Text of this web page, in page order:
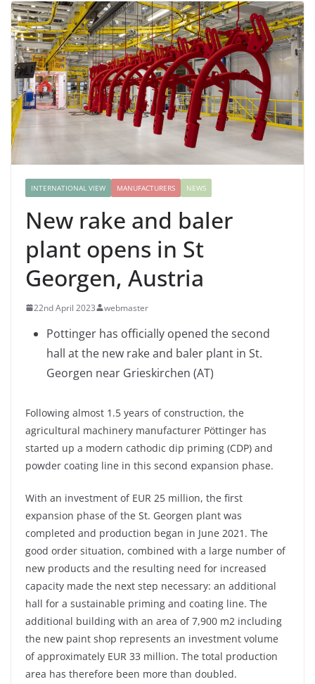
INTERNATIONAL VIEW MANUFACTURERS NEWS
New rake and baler
plant opens in St
Georgen, Austria
22nd April 2023 webmaster
Pottinger has officially opened the second
hall at the new rake and baler plant in St.
Georgen near Grieskirchen (AT)
Following almost 1.5 years of construction, the
agricultural machinery manufacturer Pöttinger has
started up a modern cathodic dip priming (CDP) and
powder coating line in this second expansion phase.
With an investment of EUR 25 million, the first
expansion phase of the St. Georgen plant was
completed and production began in June 2021. The
good order situation, combined with a large number of
new products and the resulting need for increased
capacity made the next step necessary: an additional
hall for a sustainable priming and coating line. The
additional building with an area of 7,900 m2 including
the new paint shop represents an investment volume
of approximately EUR 33 million. The total production
area has therefore been more than doubled.